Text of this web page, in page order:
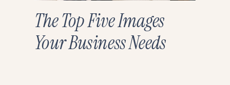
The Top Five Images
Your Business Needs